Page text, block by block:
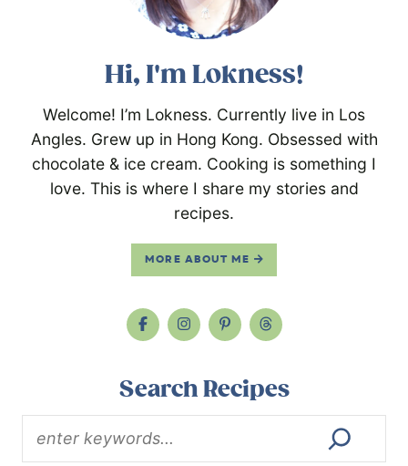
Hi, I'm Lokness!
Welcome! I’m Lokness. Currently live in Los
Angles. Grew up in Hong Kong. Obsessed with
chocolate & ice cream. Cooking is something I
love. This is where I share my stories and
recipes.
MORE ABOUT ME
Search Recipes